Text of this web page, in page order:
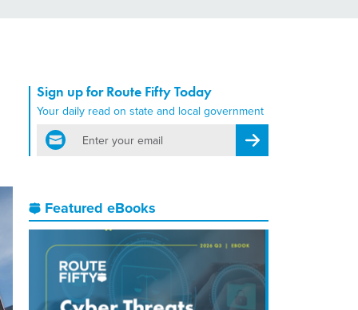
Sign up for Route Fifty Today
Your daily read on state and local government
email
Register for Newsletter
Featured eBooks